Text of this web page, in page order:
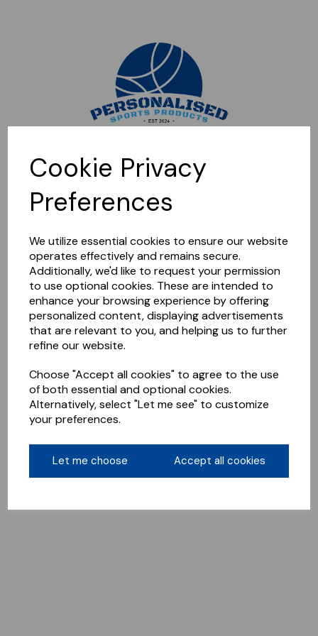
Cookie Privacy
Preferences
We utilize essential cookies to ensure our website
operates effectively and remains secure.
Additionally, we'd like to request your permission
to use optional cookies. These are intended to
enhance your browsing experience by offering
personalized content, displaying advertisements
that are relevant to you, and helping us to further
refine our website.
Choose "Accept all cookies" to agree to the use
of both essential and optional cookies.
Alternatively, select "Let me see" to customize
your preferences.
Let me choose Accept all cookies
Sorry, this shop is currently closed. Please come back later.